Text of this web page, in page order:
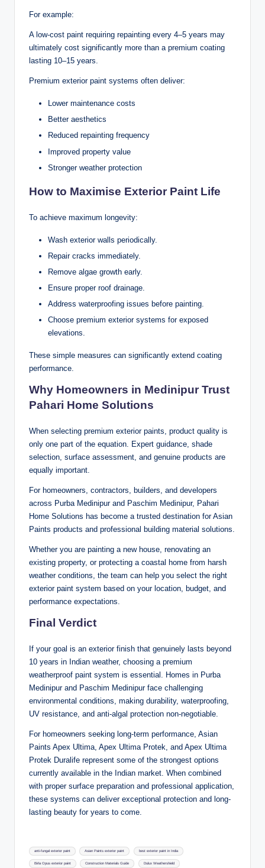
For example:
A low-cost paint requiring repainting every 4–5 years may
ultimately cost significantly more than a premium coating
lasting 10–15 years.
Premium exterior paint systems often deliver:
Lower maintenance costs
Better aesthetics
Reduced repainting frequency
Improved property value
Stronger weather protection
How to Maximise Exterior Paint Life
To achieve maximum longevity:
Wash exterior walls periodically.
Repair cracks immediately.
Remove algae growth early.
Ensure proper roof drainage.
Address waterproofing issues before painting.
Choose premium exterior systems for exposed
elevations.
These simple measures can significantly extend coating
performance.
Why Homeowners in Medinipur Trust
Pahari Home Solutions
When selecting premium exterior paints, product quality is
only one part of the equation. Expert guidance, shade
selection, surface assessment, and genuine products are
equally important.
For homeowners, contractors, builders, and developers
across Purba Medinipur and Paschim Medinipur, Pahari
Home Solutions has become a trusted destination for Asian
Paints products and professional building material solutions.
Whether you are painting a new house, renovating an
existing property, or protecting a coastal home from harsh
weather conditions, the team can help you select the right
exterior paint system based on your location, budget, and
performance expectations.
Final Verdict
If your goal is an exterior finish that genuinely lasts beyond
10 years in Indian weather, choosing a premium
weatherproof paint system is essential. Homes in Purba
Medinipur and Paschim Medinipur face challenging
environmental conditions, making durability, waterproofing,
UV resistance, and anti-algal protection non-negotiable.
For homeowners seeking long-term performance, Asian
Paints Apex Ultima, Apex Ultima Protek, and Apex Ultima
Protek Duralife represent some of the strongest options
currently available in the Indian market. When combined
with proper surface preparation and professional application,
these systems can deliver exceptional protection and long-
lasting beauty for years to come.
Tags:
anti-fungal exterior paint Asian Paints exterior paint best exterior paint in India
Birla Opus exterior paint Construction Materials Guide Dulux Weathershield